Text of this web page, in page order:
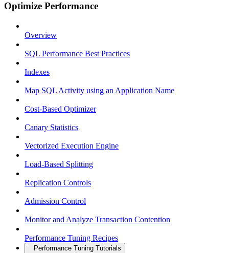
Optimize Performance
Overview
SQL Performance Best Practices
Indexes
Map SQL Activity using an Application Name
Cost-Based Optimizer
Canary Statistics
Vectorized Execution Engine
Load-Based Splitting
Replication Controls
Admission Control
Monitor and Analyze Transaction Contention
Performance Tuning Recipes
Performance Tuning Tutorials